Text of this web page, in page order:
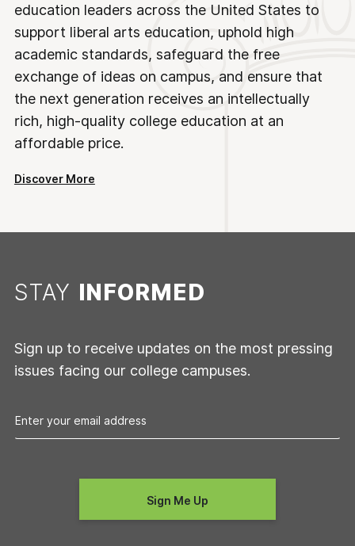
education leaders across the United States to
support liberal arts education, uphold high
academic standards, safeguard the free
exchange of ideas on campus, and ensure that
the next generation receives an intellectually
rich, high-quality college education at an
affordable price.
Discover More
STAY INFORMED
Sign up to receive updates on the most pressing
issues facing our college campuses.